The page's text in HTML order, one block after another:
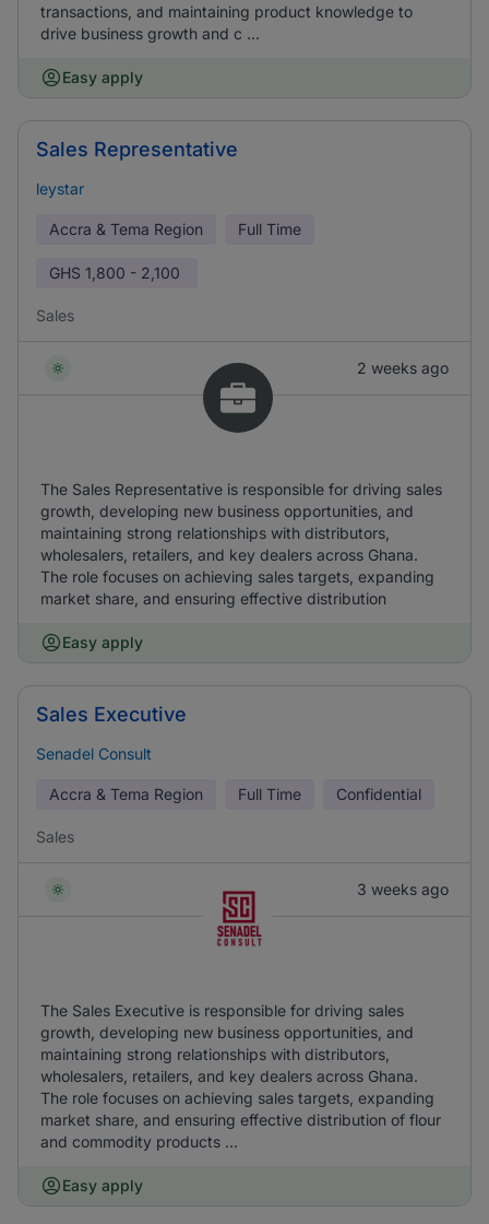
transactions, and maintaining product knowledge to
drive business growth and c ...
Easy apply
Sales Representative
leystar
Accra & Tema Region Full Time
GHS 1,800 - 2,100
Sales
2 weeks ago
The Sales Representative is responsible for driving sales
growth, developing new business opportunities, and
maintaining strong relationships with distributors,
wholesalers, retailers, and key dealers across Ghana.
The role focuses on achieving sales targets, expanding
market share, and ensuring effective distribution
Easy apply
Sales Executive
Senadel Consult
Accra & Tema Region Full Time Confidential
Sales
3 weeks ago
The Sales Executive is responsible for driving sales
growth, developing new business opportunities, and
maintaining strong relationships with distributors,
wholesalers, retailers, and key dealers across Ghana.
The role focuses on achieving sales targets, expanding
market share, and ensuring effective distribution of flour
and commodity products ...
Easy apply